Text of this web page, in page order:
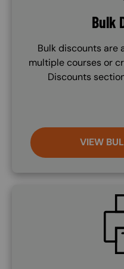
Bulk
Bulk discounts are
multiple courses or
Discounts
VIEW